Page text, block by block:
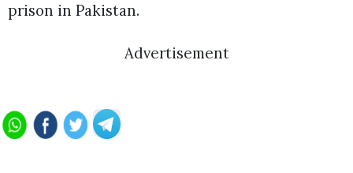
prison in Pakistan.
Advertisement